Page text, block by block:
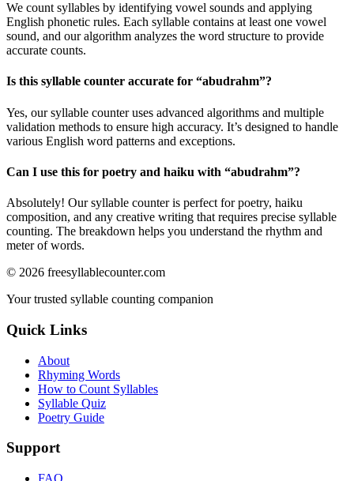
We count syllables by identifying vowel sounds and applying
English phonetic rules. Each syllable contains at least one vowel
sound, and our algorithm analyzes the word structure to provide
accurate counts.
Is this syllable counter accurate for “abudrahm”?
Yes, our syllable counter uses advanced algorithms and multiple
validation methods to ensure high accuracy. It’s designed to handle
various English word patterns and exceptions.
Can I use this for poetry and haiku with “abudrahm”?
Absolutely! Our syllable counter is perfect for poetry, haiku
composition, and any creative writing that requires precise syllable
counting. The breakdown helps you understand the rhythm and
meter of words.
© 2026 freesyllablecounter.com
Your trusted syllable counting companion
Quick Links
About
Rhyming Words
How to Count Syllables
Syllable Quiz
Poetry Guide
Support